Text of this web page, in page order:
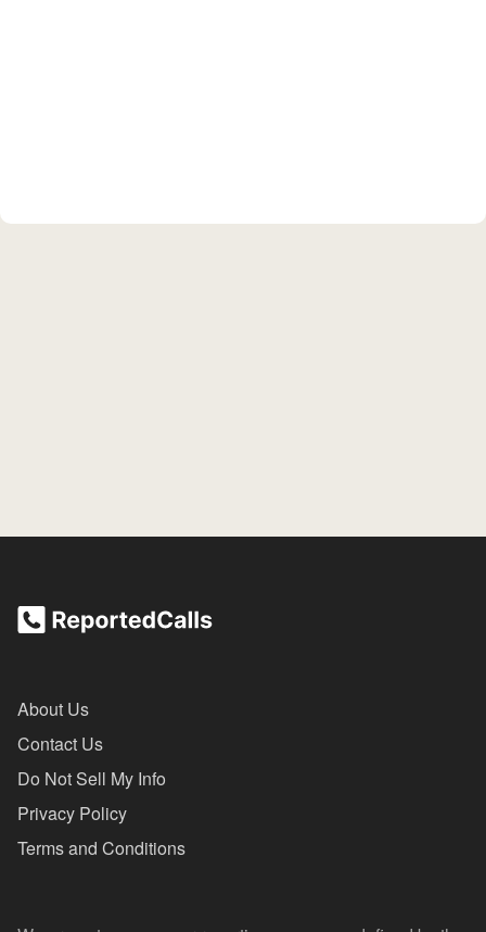
About Us
Contact Us
Do Not Sell My Info
Privacy Policy
Terms and Conditions